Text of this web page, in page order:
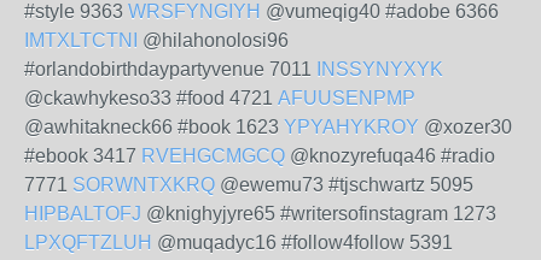
#style 9363 WRSFYNGIYH @vumeqig40 #adobe 6366
IMTXLTCTNI
@hilahonolosi96
#orlandobirthdaypartyvenue 7011
INSSYNYXYK
@ckawhykeso33 #food 4721 AFUUSENPMP
@awhitakneck66 #book 1623 YPYAHYKROY @xozer30
#ebook 3417 RVEHGCMGCQ @knozyrefuqa46 #radio
7771 SORWNTXKRQ @ewemu73 #tjschwartz 5095
HIPBALTOFJ @knighyjyre65 #writersofinstagram 1273
LPXQFTZLUH @muqadyc16 #follow4follow 5391